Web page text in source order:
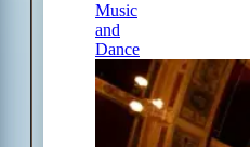
Music
and
Dance